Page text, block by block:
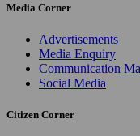
Media Corner
Advertisements
Media Enquiry
Communication
Social Media
Citizen Corner